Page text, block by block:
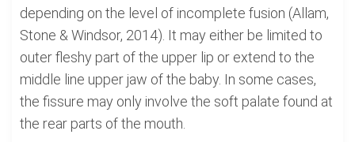
depending on the level of incomplete fusion (Allam,
Stone & Windsor, 2014). It may either be limited to
outer fleshy part of the upper lip or extend to the
middle line upper jaw of the baby. In some cases,
the fissure may only involve the soft palate found at
the rear parts of the mouth.